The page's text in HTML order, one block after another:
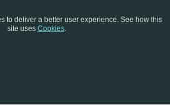
to deliver a better user experience. See how this
site uses Cookies.